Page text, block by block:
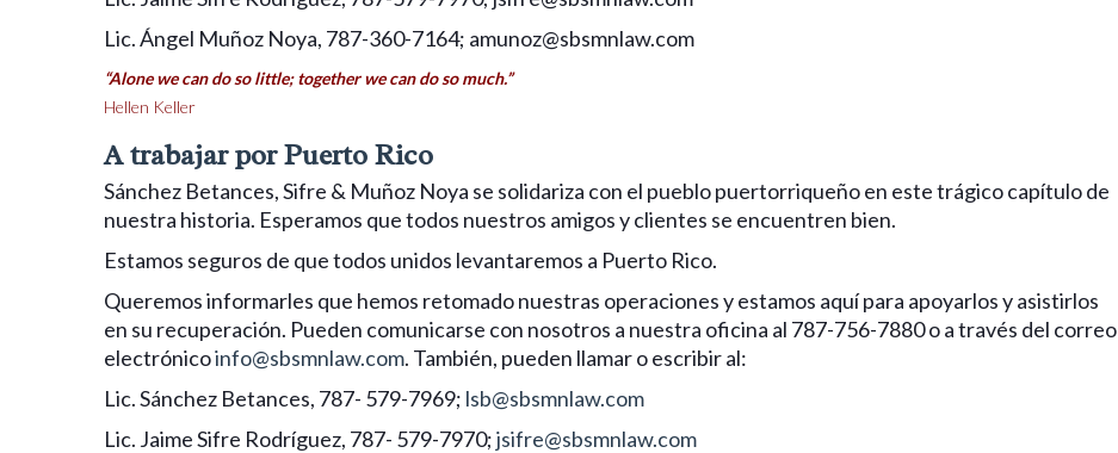
Lic. Ángel Muñoz Noya, 787-360-7164; amunoz@sbsmnlaw.com
“Alone we can do so little; together we can do so much.”
Hellen Keller
A trabajar por Puerto Rico
Sánchez Betances, Sifre & Muñoz Noya se solidariza con el pueblo puertorriqueño en este trágico capítulo de
nuestra historia. Esperamos que todos nuestros amigos y clientes se encuentren bien.
Estamos seguros de que todos unidos levantaremos a Puerto Rico.
Queremos informarles que hemos retomado nuestras operaciones y estamos aquí para apoyarlos y asistirlos
en su recuperación. Pueden comunicarse con nosotros a nuestra oficina al 787-756-7880 o a través del correo
electrónicoinfo@sbsmnlaw.com. También, pueden llamar o escribir al:
Lic. Sánchez Betances, 787- 579-7969; lsb@sbsmnlaw.com
Lic. Jaime Sifre Rodríguez, 787- 579-7970;jsifre@sbsmnlaw.com